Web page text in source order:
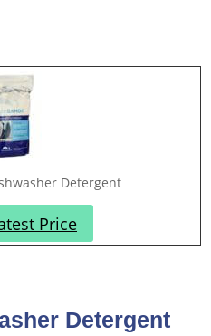
Detergent
Price
Detergent